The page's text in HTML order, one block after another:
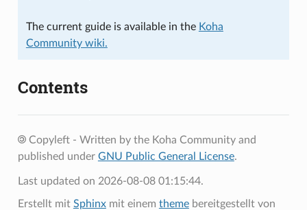
The current guide is available in the Koha
Community wiki.
Contents
Copyleft - Written by the Koha Community and
published under GNU Public General License.
Last updated on 2026-08-08 01:15:44.
Erstellt mit Sphinxmit einem themebereitgestellt von